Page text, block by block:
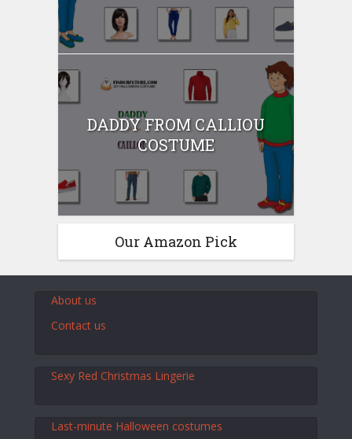
DADDY FROM CALLIOU
COSTUME
Our Amazon Pick
About us
Contact us
Sexy Red Christmas Lingerie
Last-minute Halloween costumes